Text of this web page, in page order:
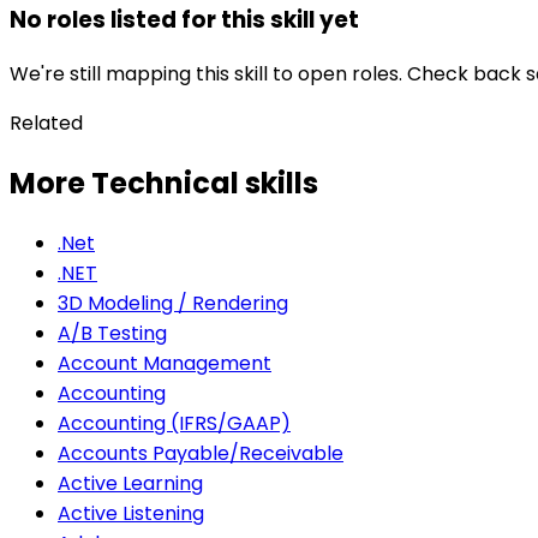
No roles listed for this skill yet
We're still mapping this skill to open roles. Check back
Related
More Technical skills
.Net
.NET
3D Modeling / Rendering
A/B Testing
Account Management
Accounting
Accounting (IFRS/GAAP)
Accounts Payable/Receivable
Active Learning
Active Listening